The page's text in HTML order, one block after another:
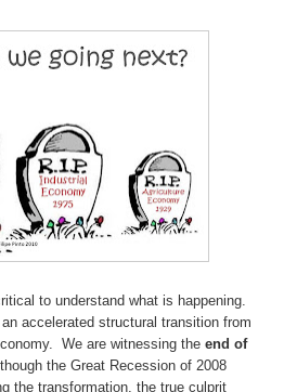
to understand what is happening.
accelerated structural transition from
We are witnessing the end of
the Great Recession of 2008
the transformation, the true culprit